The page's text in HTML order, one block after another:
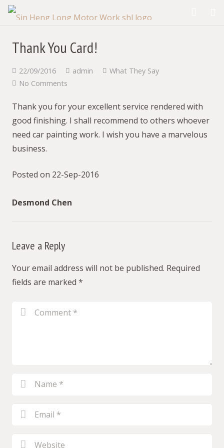
Thank You Card!
22/09/2016 admin
What They Say
No Comments
Thank you for your excellent service rendered with
good finishing. I shall recommend to others whoever
need car painting work. I wish you have a marvelous
business.
Posted on 22-Sep-2016
Desmond Chen
Leave a Reply
Your email address will not be published. Required
fields are marked *